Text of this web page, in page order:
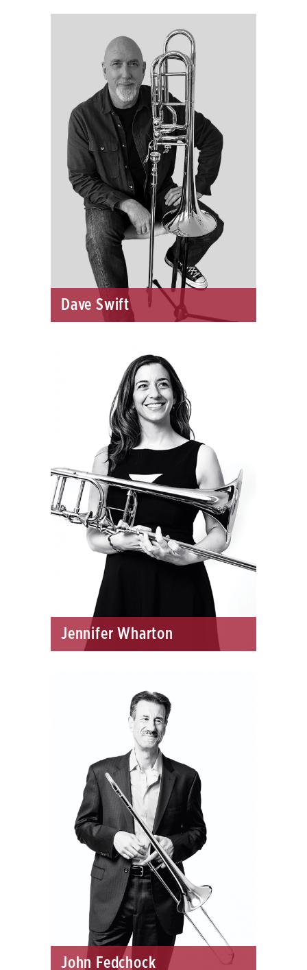
Dave Swift
Jennifer Wharton
John Fedchock